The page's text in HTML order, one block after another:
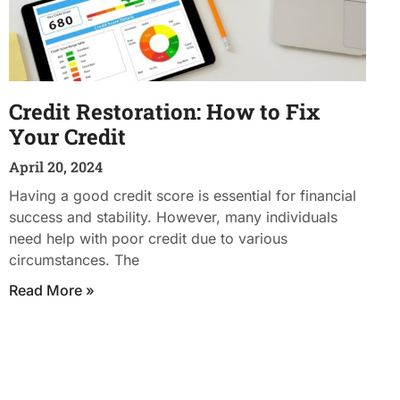
Credit Restoration: How to Fix
Your Credit
April 20, 2024
Having a good credit score is essential for financial
success and stability. However, many individuals
need help with poor credit due to various
circumstances. The
Read More »